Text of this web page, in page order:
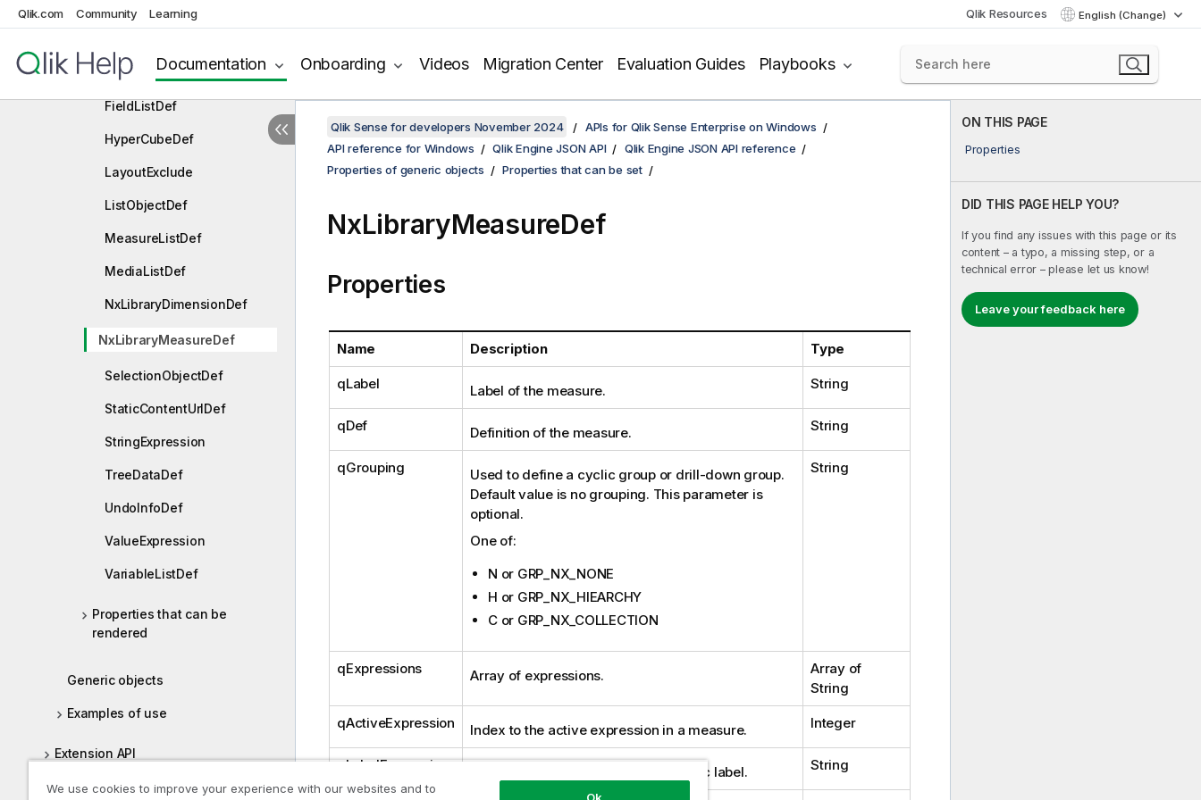
Qlik.com Community Learning Qlik Resources English (Change)
Documentation Onboarding Videos Migration Center Evaluation Guides Playbooks
DimensionListDef
ExtensionListDef
FieldListDef
HyperCubeDef
LayoutExclude
ListObjectDef
MeasureListDef
MediaListDef
NxLibraryDimensionDef
NxLibraryMeasureDef
SelectionObjectDef
StaticContentUrlDef
StringExpression
TreeDataDef
UndoInfoDef
ValueExpression
VariableListDef
Properties that can be
rendered
Generic objects
Examples of use
Extension API
Backend API
ON THIS PAGE
Properties
DID THIS PAGE HELP YOU?
If you find any issues with this page or its
content – a typo, a missing step, or a
technical error – please let us know!
Leave your feedback here
Qlik Sense for developers November 2024
APIs for Qlik Sense Enterprise on Windows
API reference for Windows
Qlik Engine JSON API
Qlik Engine JSON API reference
Properties of generic objects
Properties that can be set
NxLibraryMeasureDef
Properties
Name Description Type
qLabel Label of the measure. String
qDef Definition of the measure. String
qGrouping
Used to define a cyclic group or drill-down group.
Default value is no grouping. This parameter is
optional.
One of:
N or GRP_NX_NONE
H or GRP_NX_HIEARCHY
C or GRP_NX_COLLECTION
String
qExpressions Array of expressions.
Array of
String
qActiveExpression Index to the active expression in a measure. Integer
qLabelExpression Optional expression used for dynamic label. String
We use cookies to improve your experience with our websites and to